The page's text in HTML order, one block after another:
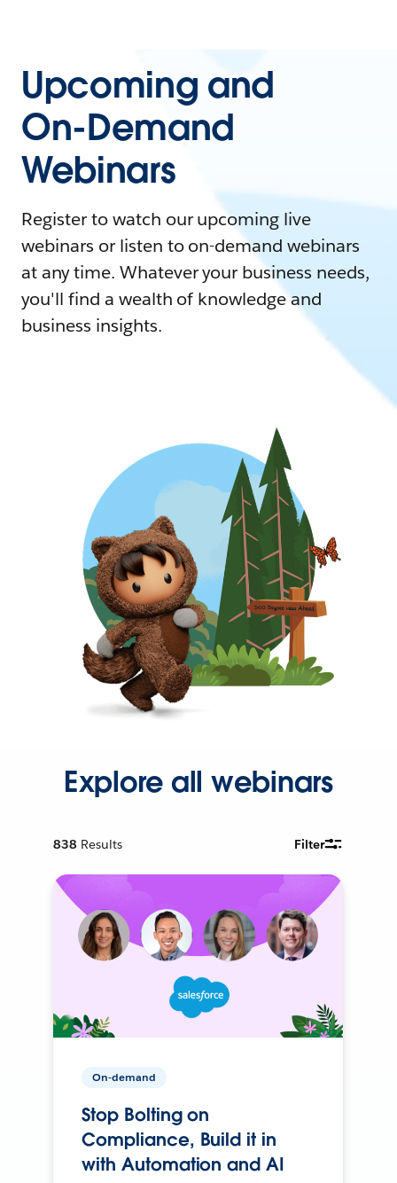
Upcoming and
On-Demand
Webinars
Register to watch our upcoming live
webinars or listen to on-demand webinars
at any time. Whatever your business needs,
you'll find a wealth of knowledge and
business insights.
Explore all webinars
838 Results Filter
On-demand
Stop Bolting on
Compliance, Build it in
with Automation and AI